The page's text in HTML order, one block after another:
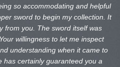
so accommodating and helpful
sword to begin my collection. It
from you. The sword itself was
willingness to let me inspect
understanding when it came to
has certainly guaranteed you a